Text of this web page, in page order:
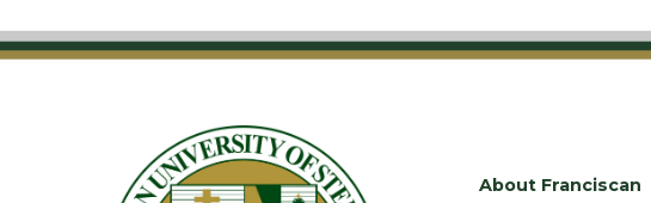
About Franciscan